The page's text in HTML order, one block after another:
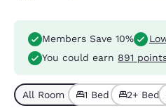
Members Save 10%
You could earn 891
All Room Types (7)
1 Bed (5)2+